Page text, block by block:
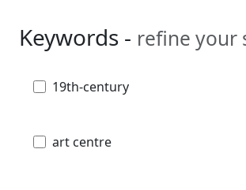
Keywords - refine your
19th-century
art centre